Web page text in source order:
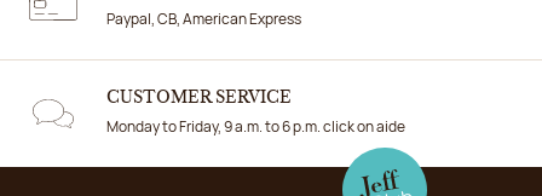
Paypal, CB, American Express
CUSTOMER SERVICE
Monday to Friday, 9 a.m. to 6 p.m. click on aide